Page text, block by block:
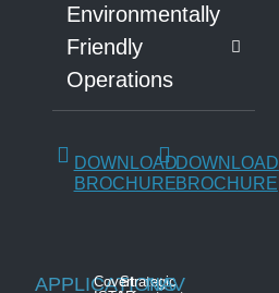
Environmentally
Friendly
Operations
DOWNLOAD
BROCHURE
DOWNLOAD
BROCHURE
APPLICATIONS
CovertStrategic
NAV